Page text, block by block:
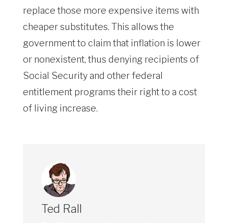
replace those more expensive items with
cheaper substitutes. This allows the
government to claim that inflation is lower
or nonexistent, thus denying recipients of
Social Security and other federal
entitlement programs their right to a cost
of living increase.
Ted Rall